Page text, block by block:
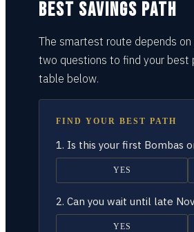
BEST SAVINGS PATH
The smartest route depends on
two questions to find your best
table below.
FIND YOUR BEST PATH
1. Is this your first Bombas
YES
2. Can you wait until late
YES